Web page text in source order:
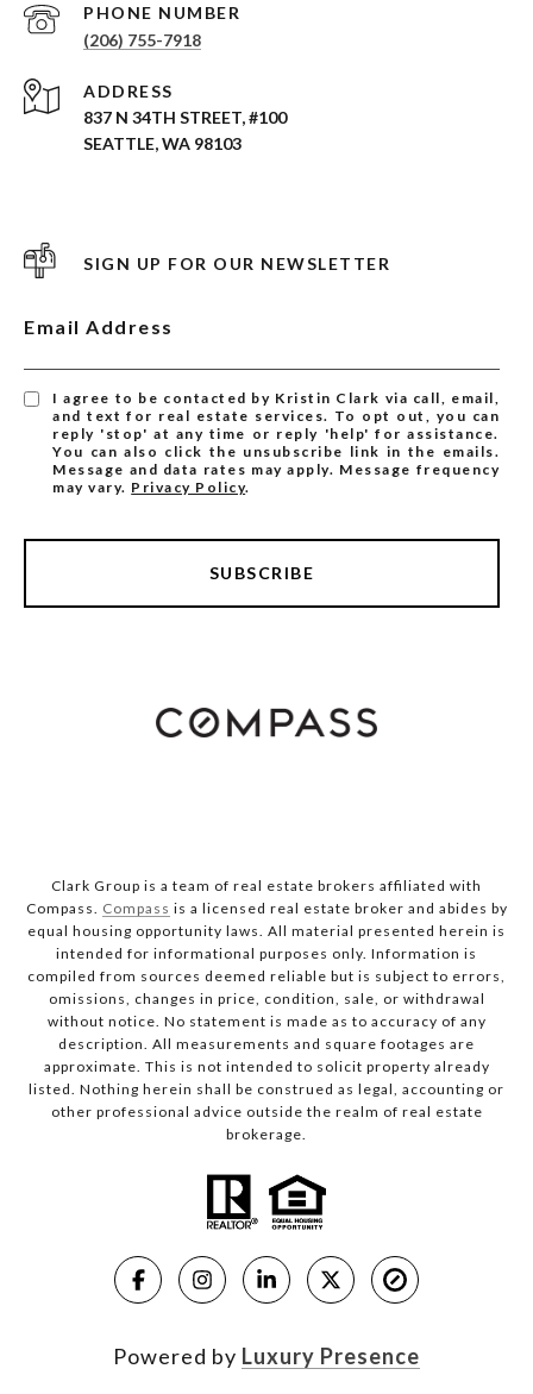
PHONE NUMBER
(206) 755-7918
ADDRESS
837 N 34TH STREET, #100
SEATTLE, WA 98103
SIGN UP FOR OUR NEWSLETTER
Email Address
I agree to be contacted by Kristin Clark via call, email,
and text for real estate services. To opt out, you can
reply 'stop' at any time or reply 'help' for assistance.
You can also click the unsubscribe link in the emails.
Message and data rates may apply. Message frequency
may vary. Privacy Policy.
SUBSCRIBE
Clark Group is a team of real estate brokers affiliated with
Compass. Compass is a licensed real estate broker and abides by
equal housing opportunity laws. All material presented herein is
intended for informational purposes only. Information is
compiled from sources deemed reliable but is subject to errors,
omissions, changes in price, condition, sale, or withdrawal
without notice. No statement is made as to accuracy of any
description. All measurements and square footages are
approximate. This is not intended to solicit property already
listed. Nothing herein shall be construed as legal, accounting or
other professional advice outside the realm of real estate
brokerage.
Powered by Luxury Presence